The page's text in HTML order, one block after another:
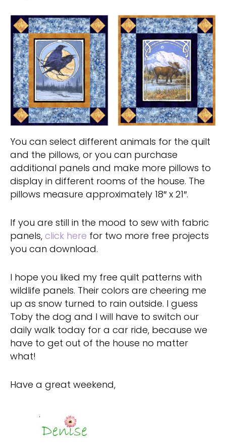
You can select different animals for the quilt
and the pillows, or you can purchase
additional panels and make more pillows to
display in different rooms of the house. The
pillows measure approximately 18″ x 21″.
If you are still in the mood to sew with fabric
panels, click here for two more free projects
you can download.
I hope you liked my free quilt patterns with
wildlife panels. Their colors are cheering me
up as snow turned to rain outside. I guess
Toby the dog and I will have to switch our
daily walk today for a car ride, because we
have to get out of the house no matter
what!
Have a great weekend,